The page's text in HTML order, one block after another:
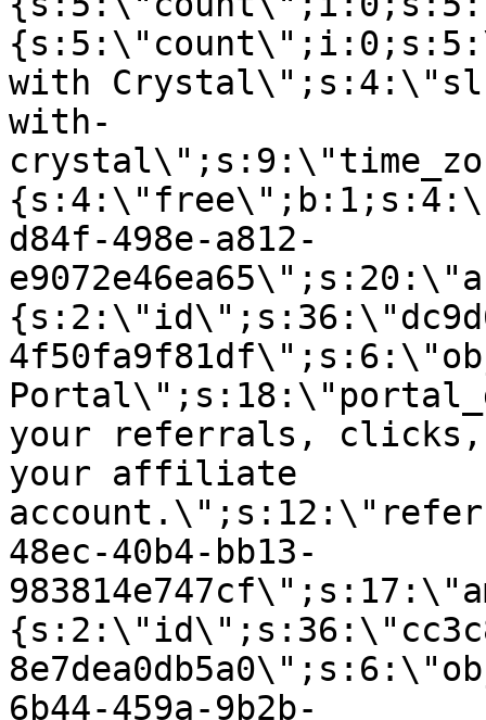
with
with-
d84f-498e-a812-
your referrals, clicks,
your affiliate
48ec-40b4-bb13-
6b44-459a-9b2b-